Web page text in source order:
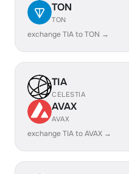
TON
TON
exchange TIA to TON →
TIA
CELESTIA
AVAX
AVAX
exchange TIA to AVAX →